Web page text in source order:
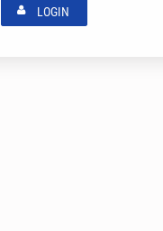
LOGIN